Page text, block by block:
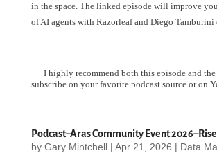
in the space. The linked episode will improve
of AI agents with Razorleaf and Diego
I highly recommend both this episode and the
subscribe on your favorite podcast source or on
Podcast–Aras Community Event
by Gary Mintchell| Apr 21, 2026 | Data